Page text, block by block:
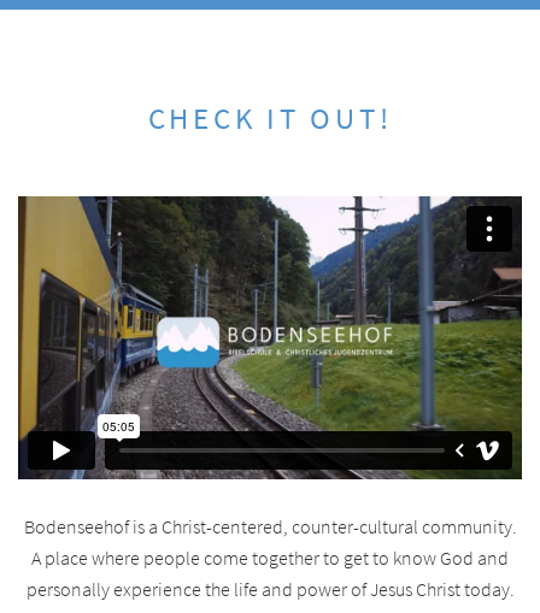
CHECK IT OUT!
Bodenseehof is a Christ-centered, counter-cultural community.
A place where people come together to get to know God and
personally experience the life and power of Jesus Christ today.